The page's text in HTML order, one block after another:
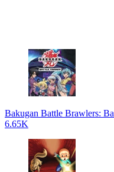
Bakugan Battle Brawlers:
6.65K